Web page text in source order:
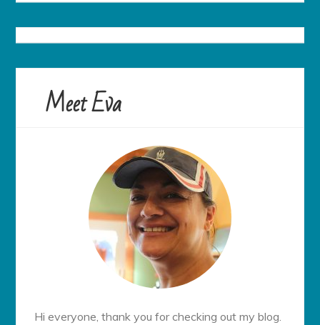
Meet Eva
Hi everyone, thank you for checking out my blog.